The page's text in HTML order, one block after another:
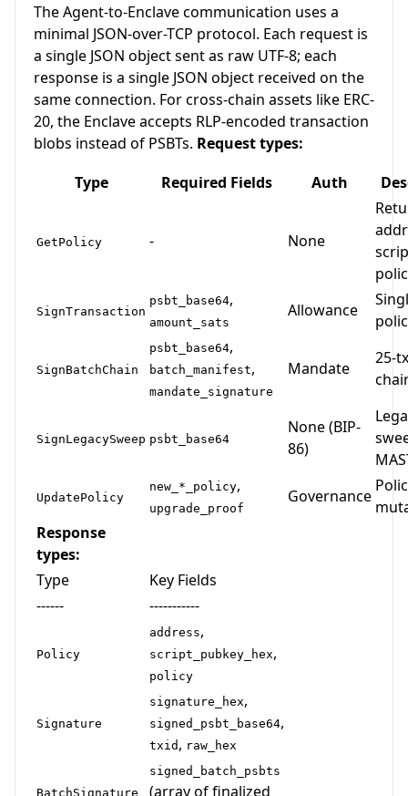
The Agent-to-Enclave communication uses a
minimal JSON-over-TCP protocol. Each request is
a single JSON object sent as raw UTF-8; each
response is a single JSON object received on the
same connection. For cross-chain assets like ERC-
20, the Enclave accepts RLP-encoded transaction
blobs instead of PSBTs. Request types:
Type
Required Fields Auth
GetPolicy - None
SignTransaction
psbt_base64,
amount_sats
Allowance
SignBatchChain
psbt_base64,
batch_manifest,
mandate_signature
Mandate
25-
SignLegacySweep psbt_base64
None (BIP-
86)
UpdatePolicy
new_*_policy,
upgrade_proof
Governance
Response
types:
Type
Key Fields
------
-----------
Policy
address,
script_pubkey_hex,
policy
Signature
signature_hex,
signed_psbt_base64,
txid , raw_hex
BatchSignature
signed_batch_psbts
(array of finalized